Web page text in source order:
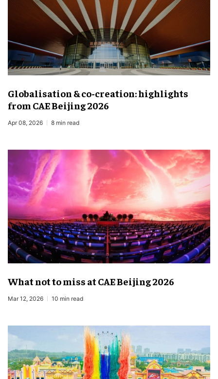
Globalisation & co-creation: highlights
from CAE Beijing 2026
Apr 08, 2026 8 min read
What not to miss at CAE Beijing 2026
Mar 12, 2026 10 min read